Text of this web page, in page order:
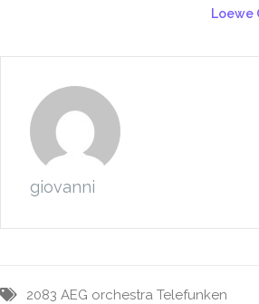
Loewe
giovanni
2083 AEG orchestra Telefunken